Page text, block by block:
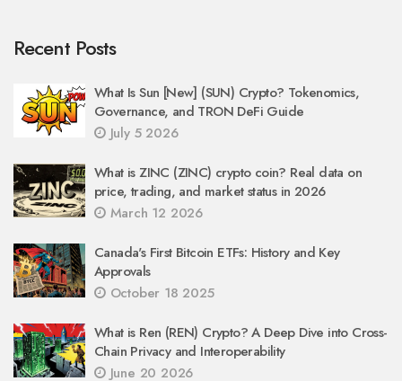
Recent Posts
What Is Sun [New] (SUN) Crypto? Tokenomics,
Governance, and TRON DeFi Guide
July 5 2026
What is ZINC (ZINC) crypto coin? Real data on
price, trading, and market status in 2026
March 12 2026
Canada's First Bitcoin ETFs: History and Key
Approvals
October 18 2025
What is Ren (REN) Crypto? A Deep Dive into Cross-
Chain Privacy and Interoperability
June 20 2026